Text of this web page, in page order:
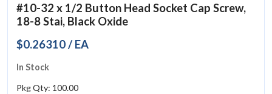
#10-32 x 1/2 Button Head Socket Cap Screw,
18-8 Stai, Black Oxide
$0.26310 / EA
In Stock
Pkg Qty: 100.00